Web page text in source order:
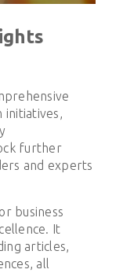
initiatives,
further
and experts
business
It
articles,
all